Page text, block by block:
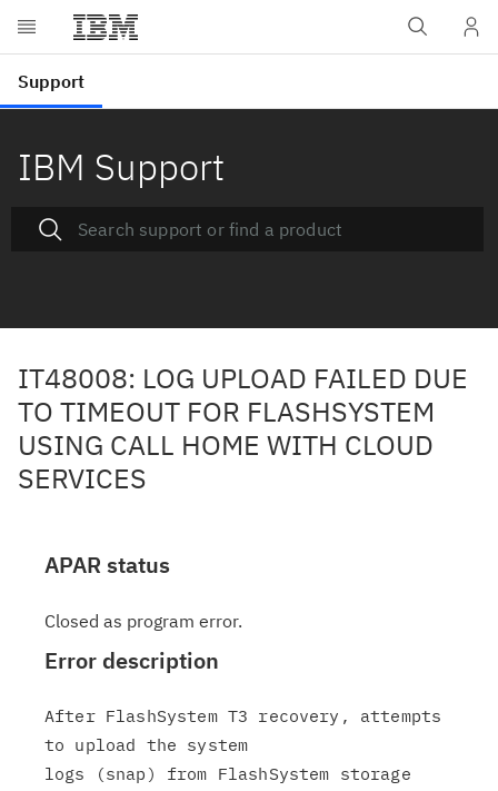
IBM Support
IT48008: LOG UPLOAD FAILED DUE
TO TIMEOUT FOR FLASHSYSTEM
USING CALL HOME WITH CLOUD
SERVICES
APAR status
Closed as program error.
Error description
After FlashSystem T3 recovery, attempts
to upload the system
logs (snap) from FlashSystem storage